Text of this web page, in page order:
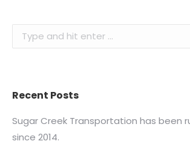
Search:
Recent Posts
Sugar Creek Transportation has been
since 2014.